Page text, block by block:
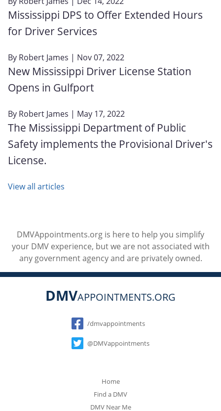
Mississippi DPS to Offer Extended Hours
for Driver Services
By Robert James | Nov 07, 2022
New Mississippi Driver License Station
Opens in Gulfport
By Robert James | May 17, 2022
The Mississippi Department of Public
Safety implements the Provisional Driver's
License.
View all articles
DMVAppointments.org is here to help you simplify
your DMV experience, but we are not associated with
any government agency and are privately owned.
DMVAPPOINTMENTS.ORG
Social
/dmvappointments
@DMVappointments
Home
Find a DMV
DMV Near Me